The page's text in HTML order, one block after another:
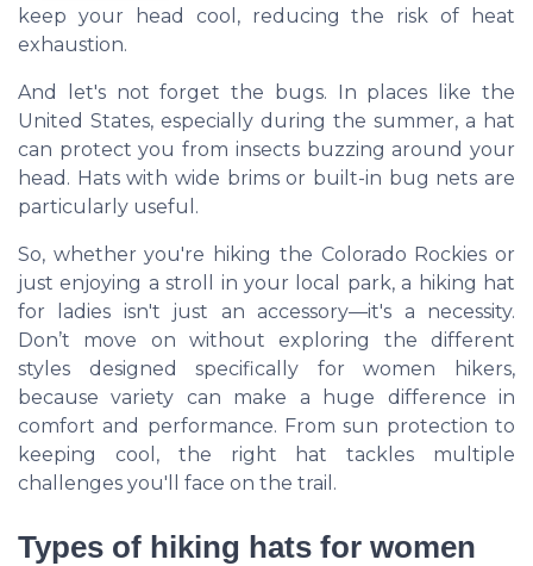
keep your head cool, reducing the risk of heat
exhaustion.
And let's not forget the bugs. In places like the
United States, especially during the summer, a hat
can protect you from insects buzzing around your
head. Hats with wide brims or built-in bug nets are
particularly useful.
So, whether you're hiking the Colorado Rockies or
just enjoying a stroll in your local park, a hiking hat
for ladies isn't just an accessory—it's a necessity.
Don’t move on without exploring the different
styles designed specifically for women hikers,
because variety can make a huge difference in
comfort and performance. From sun protection to
keeping cool, the right hat tackles multiple
challenges you'll face on the trail.
Types of hiking hats for women